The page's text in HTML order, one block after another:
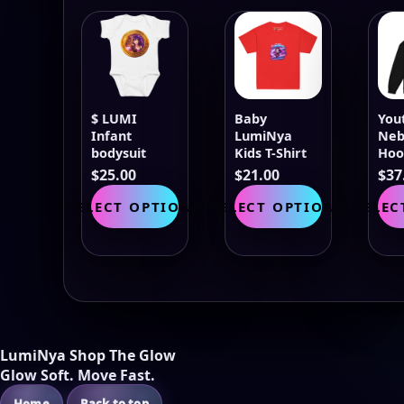
$ LUMI
Infant
bodysuit
$25.00
SELECT OPTIONSproduct
multiple
Baby
LumiNya
Kids T-Shirt
$21.00
SELECT OPTIONSproduct
multiple
$
LumiNya Shop The Glow
Glow Soft. Move Fast.